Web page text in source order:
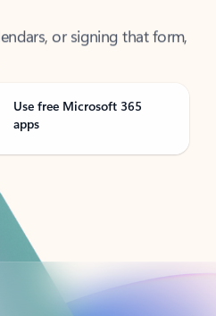
Use free Microsoft 365
apps